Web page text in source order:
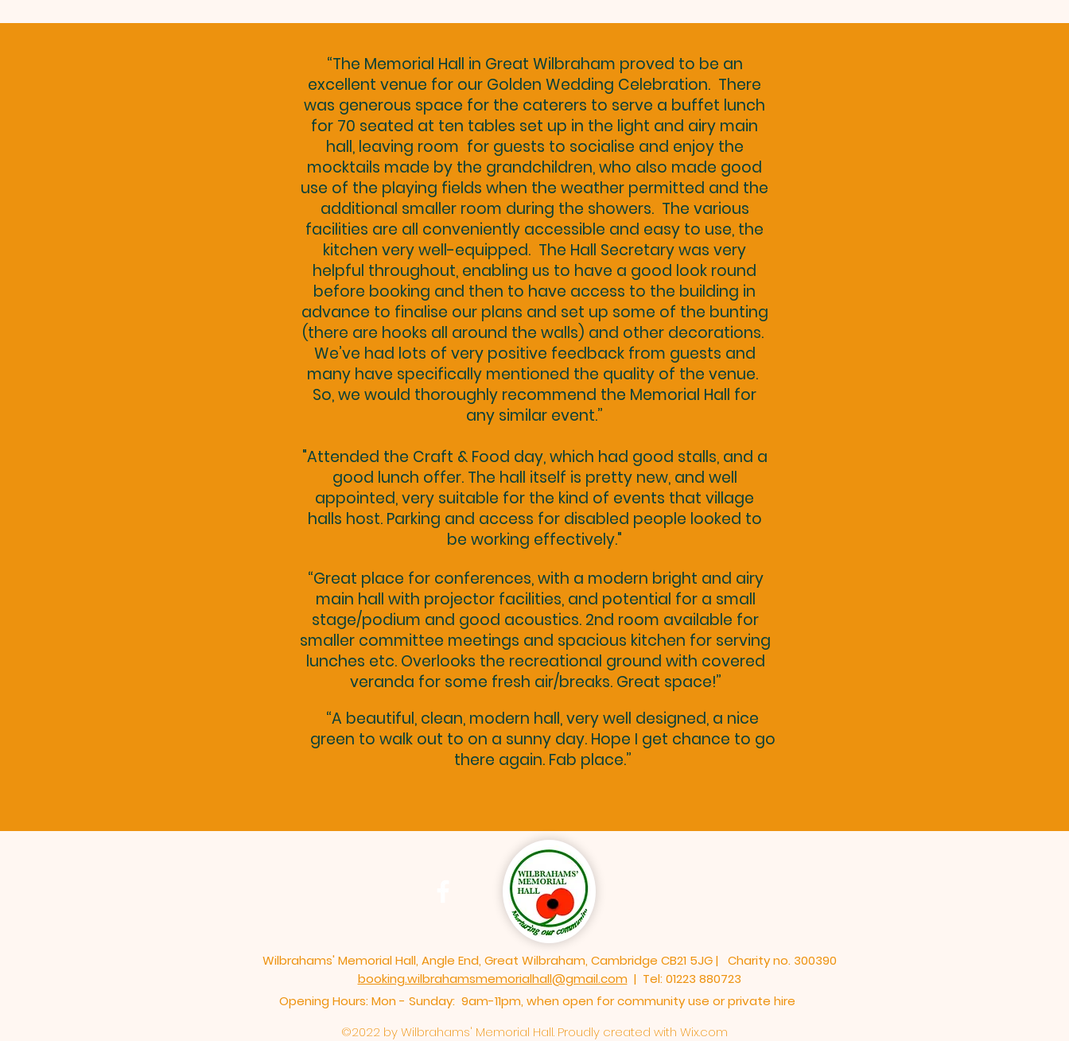
“The Memorial Hall in Great Wilbraham proved to be an
excellent venue for our Golden Wedding Celebration. There
was generous space for the caterers to serve a buffet lunch
for 70 seated at ten tables set up in the light and airy main
hall, leaving room for guests to socialise and enjoy the
mocktails made by the grandchildren, who also made good
use of the playing fields when the weather permitted and the
additional smaller room during the showers. The various
facilities are all conveniently accessible and easy to use, the
kitchen very well-equipped. The Hall Secretary was very
helpful throughout, enabling us to have a good look round
before booking and then to have access to the building in
advance to finalise our plans and set up some of the bunting
(there are hooks all around the walls) and other decorations.
We’ve had lots of very positive feedback from guests and
many have specifically mentioned the quality of the venue.
So, we would thoroughly recommend the Memorial Hall for
any similar event.”
"Attended the Craft & Food day, which had good stalls, and a
good lunch offer. The hall itself is pretty new, and well
appointed, very suitable for the kind of events that village
halls host. Parking and access for disabled people looked to
be working effectively."
“Great place for conferences, with a modern bright and airy
main hall with projector facilities, and potential for a small
stage/podium and good acoustics. 2nd room available for
smaller committee meetings and spacious kitchen for serving
lunches etc. Overlooks the recreational ground with covered
veranda for some fresh air/breaks. Great space!”
“A beautiful, clean, modern hall, very well designed, a nice
green to walk out to on a sunny day. Hope I get chance to go
there again. Fab place.”
Wilbrahams' Memorial Hall, Angle End, Great Wilbraham, Cambridge CB21 5JG | Charity no. 300390
booking.wilbrahamsmemorialhall@gmail.com | Tel: 01223 880723
Opening Hours: Mon - Sunday: 9am-11pm,​​ when open for community use or private hire
©2022 by Wilbrahams' Memorial Hall. Proudly created with Wix.com